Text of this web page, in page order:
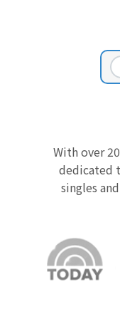
With over
dedicated
singles